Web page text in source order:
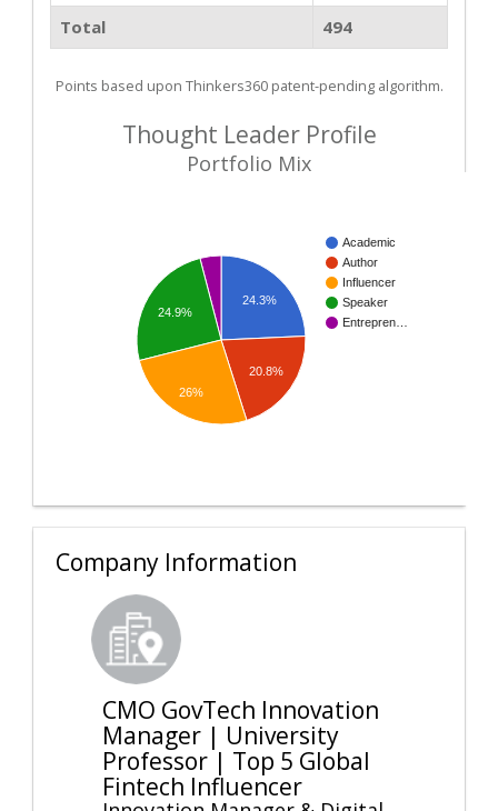
Total
494
Points based upon Thinkers360 patent-pending algorithm.
Thought Leader Profile
Portfolio Mix
Academic
Author
Influencer
Speaker
Entrepren…
24.3%
20.8%
24.9%
26%
Company Information
CMO GovTech Innovation
Manager | University
Professor | Top 5 Global
Fintech Influencer